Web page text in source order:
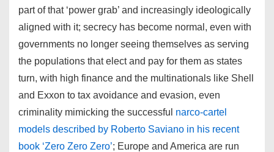
part of that ‘power grab’ and increasingly ideologically
aligned with it; secrecy has become normal, even with
governments no longer seeing themselves as serving
the populations that elect and pay for them as states
turn, with high finance and the multinationals like Shell
and Exxon to tax avoidance and evasion, even
criminality mimicking the successful narco-cartel
models described by Roberto Saviano in his recent
book ‘Zero Zero Zero’; Europe and America are run